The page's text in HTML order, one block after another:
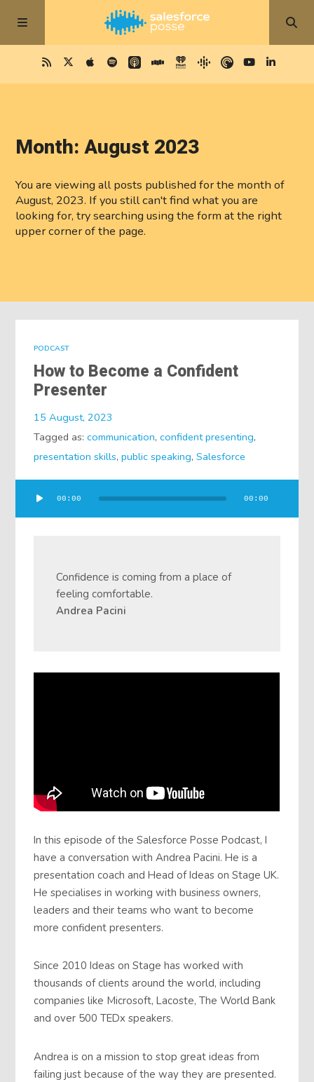
Month:August 2023
You are viewing all posts published for the month of
August, 2023. If you still can't find what you are
looking for, try searching using the form at the right
upper corner of the page.
PODCAST
How to Become a Confident
Presenter
15 August, 2023
Tagged as:communication,confident presenting,
presentation skills,public speaking,Salesforce
Player
00:00 00:00
Confidence is coming from a place of
feeling comfortable.
Andrea Pacini
In this episode of the Salesforce Posse Podcast, I
have a conversation with Andrea Pacini. He is a
presentation coach and Head of Ideas on Stage UK.
He specialises in working with business owners,
leaders and their teams who want to become
more confident presenters.
Since 2010 Ideas on Stage has worked with
thousands of clients around the world, including
companies like Microsoft, Lacoste, The World Bank
and over 500 TEDx speakers.
Andrea is on a mission to stop great ideas from
failing just because of the way they are presented.